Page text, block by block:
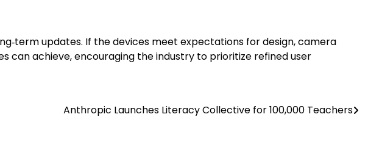
updates. If the devices meet expectations for design, camera
can achieve, encouraging the industry to prioritize refined user
Anthropic Launches Literacy Collective for 100,000 Teachers